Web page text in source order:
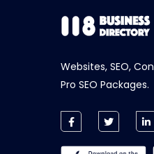
Websites, SEO,
Pro SEO Packages.